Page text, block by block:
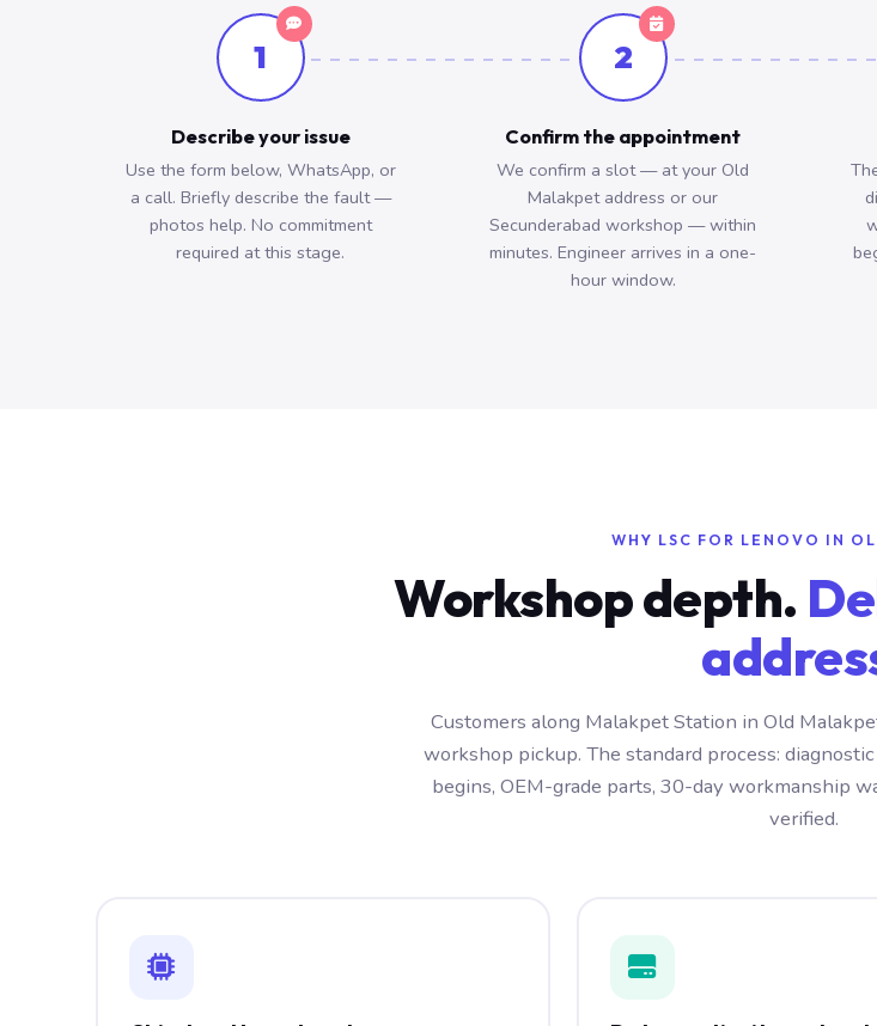
1
Describe your issue
Use the form below, WhatsApp, or
a call. Briefly describe the fault —
photos help. No commitment
required at this stage.
2
Confirm the appointment
We confirm a slot — at your Old
Malakpet address or our
Secunderabad workshop — within
minutes. Engineer arrives in a one-
hour window.
WHY LSC FOR LENOVO IN
Workshop depth.
Customers along Malakpet Station in Old
workshop pickup. The standard process:
begins, OEM-grade parts, 30-day workmanship
verified.